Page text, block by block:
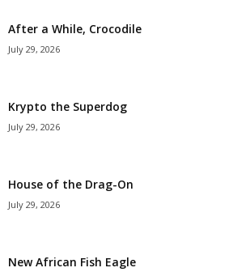
After a While, Crocodile
July 29, 2026
Krypto the Superdog
July 29, 2026
House of the Drag-On
July 29, 2026
New African Fish Eagle